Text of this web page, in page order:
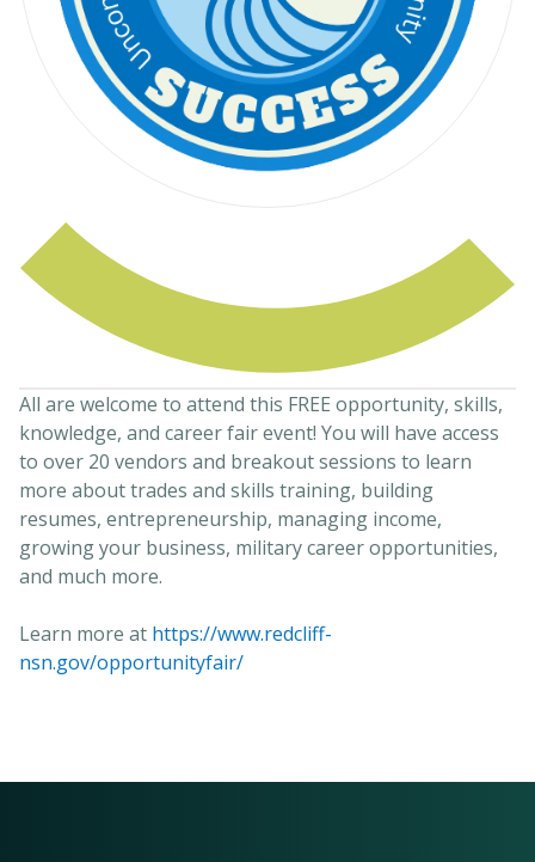
All are welcome to attend this FREE opportunity, skills,
knowledge, and career fair event! You will have access
to over 20 vendors and breakout sessions to learn
more about trades and skills training, building
resumes, entrepreneurship, managing income,
growing your business, military career opportunities,
and much more.
Learn more at https://www.redcliff-
nsn.gov/opportunityfair/